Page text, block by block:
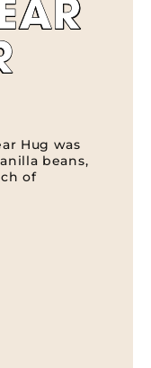
Hug was
beans,
of